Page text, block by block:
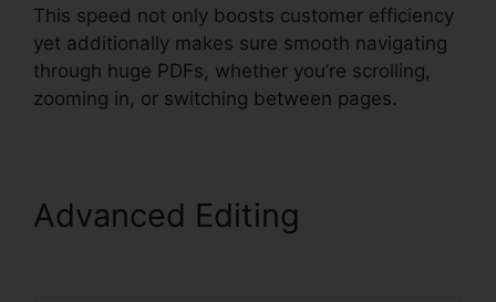
This speed not only boosts customer efficiency
yet additionally makes sure smooth navigating
through huge PDFs, whether you’re scrolling,
zooming in, or switching between pages.
Advanced Editing